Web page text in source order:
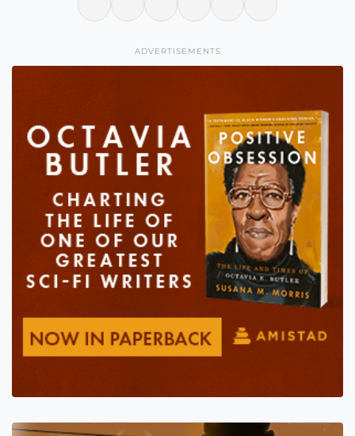
ADVERTISEMENTS